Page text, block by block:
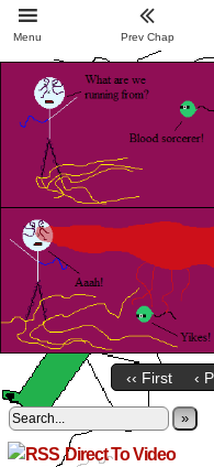
‹‹ First ‹
»
Direct To Video
Menu Prev Chap